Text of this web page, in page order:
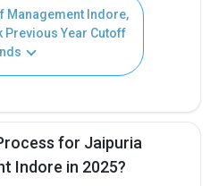
Management Indore,
Previous Year Cutoff
for Jaipuria
Indore in 2025?